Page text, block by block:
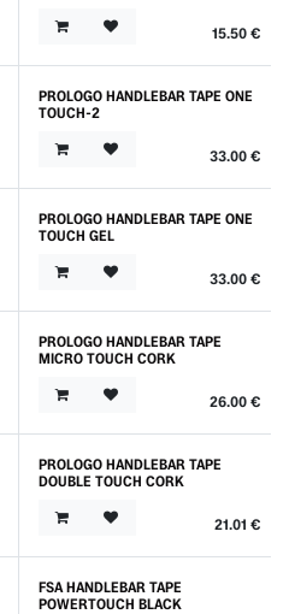
15.50€
PROLOGO HANDLEBAR TAPE ONE
TOUCH-2
33.00€
PROLOGO HANDLEBAR TAPE ONE
TOUCH GEL
33.00€
PROLOGO HANDLEBAR TAPE
MICRO TOUCH CORK
26.00€
PROLOGO HANDLEBAR TAPE
DOUBLE TOUCH CORK
21.01 €
FSA HANDLEBAR TAPE
POWERTOUCH BLACK